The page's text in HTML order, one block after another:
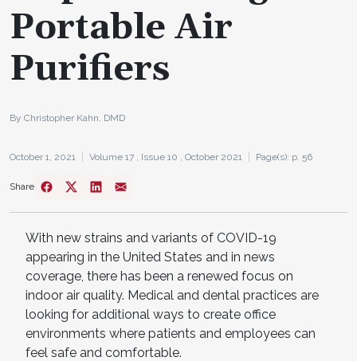
Portable Air
Purifiers
By Christopher Kahn, DMD
October 1, 2021 Volume 17 , Issue 10 , October 2021 Page(s): p. 56
Share
With new strains and variants of COVID-19
appearing in the United States and in news
coverage, there has been a renewed focus on
indoor air quality. Medical and dental practices are
looking for additional ways to create office
environments where patients and employees can
feel safe and comfortable.